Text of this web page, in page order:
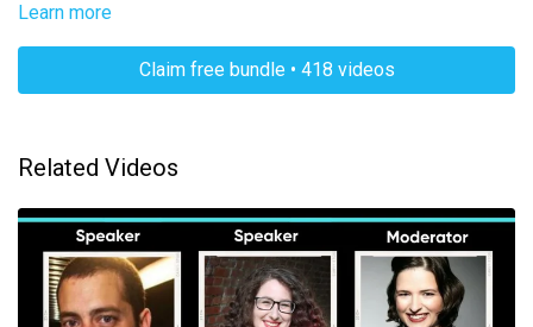
Learn more
Claim free bundle • 418 videos
Related Videos